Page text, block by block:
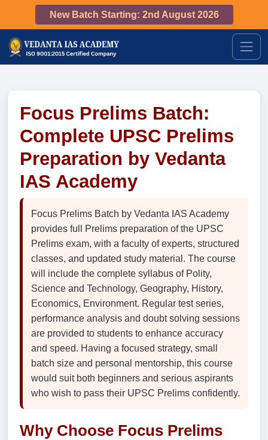
New Batch Starting: 2nd August 2026
Focus Prelims Batch:
Complete UPSC Prelims
Preparation by Vedanta
IAS Academy
Focus Prelims Batch by Vedanta IAS Academy
provides full Prelims preparation of the UPSC
Prelims exam, with a faculty of experts, structured
classes, and updated study material. The course
will include the complete syllabus of Polity,
Science and Technology, Geography, History,
Economics, Environment. Regular test series,
performance analysis and doubt solving sessions
are provided to students to enhance accuracy
and speed. Having a focused strategy, small
batch size and personal mentorship, this course
would suit both beginners and serious aspirants
who wish to pass their UPSC Prelims confidently.
Why Choose Focus Prelims